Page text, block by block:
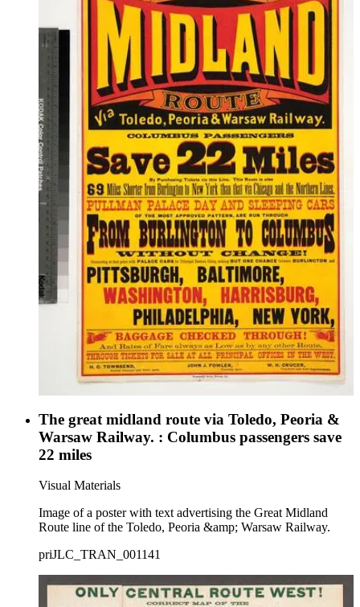
The great midland route via Toledo, Peoria &
Warsaw Railway. : Columbus passengers save
22 miles
Visual Materials
Image of a poster with text advertising the Great Midland
Route line of the Toledo, Peoria &amp; Warsaw Railway.
priJLC_TRAN_001141